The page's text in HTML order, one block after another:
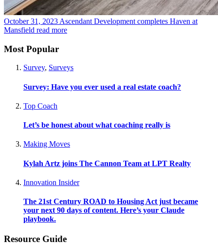
October 31, 2023 Ascendant Development completes Haven at
Mansfield read more
Most Popular
Survey, Surveys
Survey: Have you ever used a real estate coach?
Top Coach
Let’s be honest about what coaching really is
Making Moves
Kylah Artz joins The Cannon Team at LPT Realty
Innovation Insider
The 21st Century ROAD to Housing Act just became
your next 90 days of content. Here’s your Claude
playbook.
Resource Guide